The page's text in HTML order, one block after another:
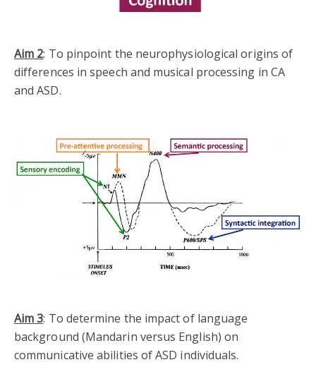
Aim 2: To pinpoint the neurophysiological origins of
differences in speech and musical processing in CA
and ASD.
Aim 3: To determine the impact of language
background (Mandarin versus English) on
communicative abilities of ASD individuals.